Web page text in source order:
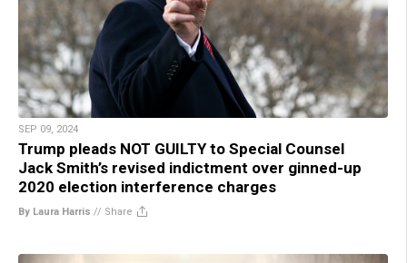
SEP 09, 2024
Trump pleads NOT GUILTY to Special Counsel
Jack Smith’s revised indictment over ginned-up
2020 election interference charges
By Laura Harris // Share